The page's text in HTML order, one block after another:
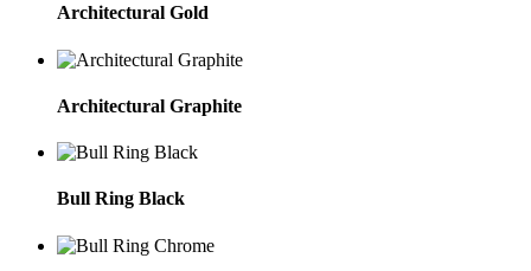
Architectural Gold
Architectural Graphite
Bull Ring Black